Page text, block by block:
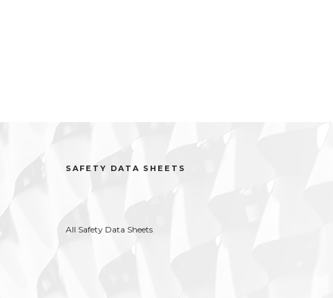
SAFETY DATA SHEETS
All Safety Data Sheets